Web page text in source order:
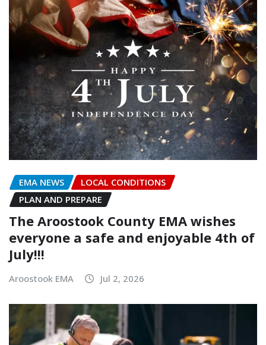
EMA NEWS
LOCAL CONDITIONS
PLAN AND PREPARE
The Aroostook County EMA wishes
everyone a safe and enjoyable 4th of
July!!!
Aroostook EMA Jul 2, 2026